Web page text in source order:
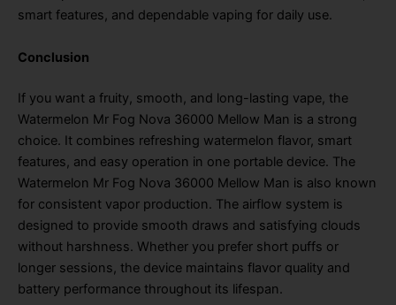
smart features, and dependable vaping for daily use.
Conclusion
If you want a fruity, smooth, and long-lasting vape, the
Watermelon Mr Fog Nova 36000 Mellow Man is a strong
choice. It combines refreshing watermelon flavor, smart
features, and easy operation in one portable device. The
Watermelon Mr Fog Nova 36000 Mellow Man is also known
for consistent vapor production. The airflow system is
designed to provide smooth draws and satisfying clouds
without harshness. Whether you prefer short puffs or
longer sessions, the device maintains flavor quality and
battery performance throughout its lifespan.